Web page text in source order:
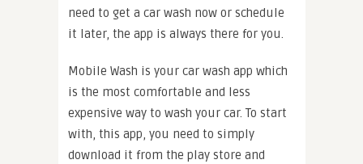
need to get a car wash now or schedule
it later, the app is always there for you.
Mobile Wash is your car wash app which
is the most comfortable and less
expensive way to wash your car. To start
with, this app, you need to simply
download it from the play store and